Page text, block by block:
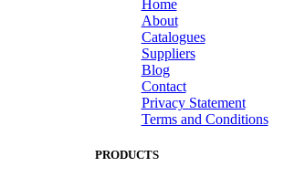
Home
About
Catalogues
Suppliers
Blog
Contact
Privacy Statement
Terms and Conditions
PRODUCTS